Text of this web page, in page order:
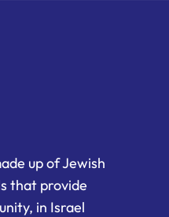
up of Jewish
that provide
in Israel